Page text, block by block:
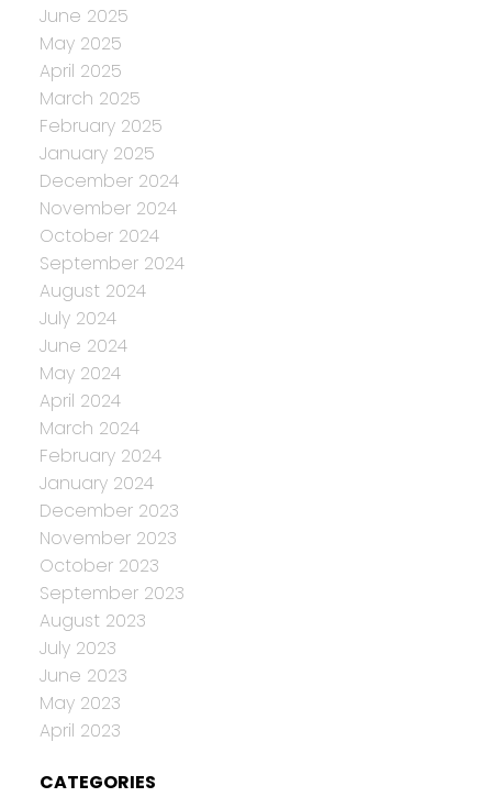
June 2025
May 2025
April 2025
March 2025
February 2025
January 2025
December 2024
November 2024
October 2024
September 2024
August 2024
July 2024
June 2024
May 2024
April 2024
March 2024
February 2024
January 2024
December 2023
November 2023
October 2023
September 2023
August 2023
July 2023
June 2023
May 2023
April 2023
CATEGORIES